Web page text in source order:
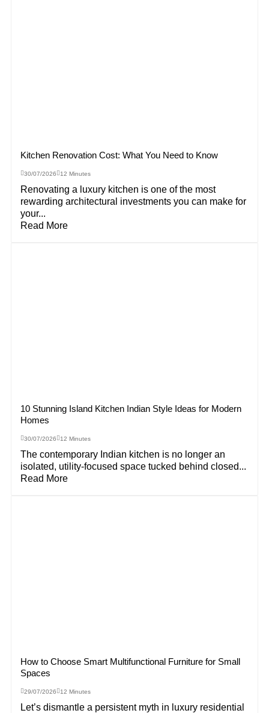
Kitchen Renovation Cost: What You Need to Know
30/07/2026 12 Minutes
Renovating a luxury kitchen is one of the most
rewarding architectural investments you can make for
your...
Read More
10 Stunning Island Kitchen Indian Style Ideas for Modern
Homes
30/07/2026 12 Minutes
The contemporary Indian kitchen is no longer an
isolated, utility-focused space tucked behind closed...
Read More
How to Choose Smart Multifunctional Furniture for Small
Spaces
29/07/2026 12 Minutes
Let’s dismantle a persistent myth in luxury residential